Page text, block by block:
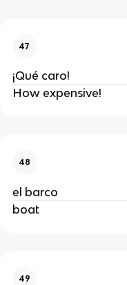
47
¡Qué caro!
How expensive!
48
el barco
boat
49